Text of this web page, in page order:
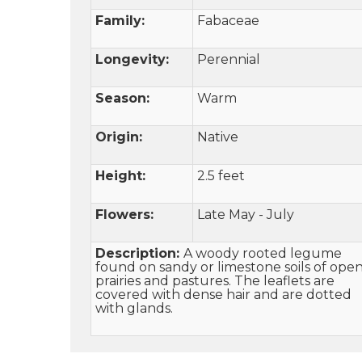
Family: Fabaceae
Longevity: Perennial
Season: Warm
Origin: Native
Height: 2.5 feet
Flowers: Late May - July
Description: A woody rooted legume
found on sandy or limestone soils of
prairies and pastures. The leaflets are
covered with dense hair and are dotted
with glands.